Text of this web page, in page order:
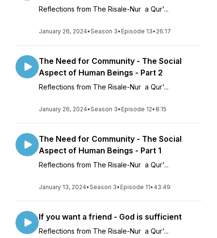
Reflections from The Risale-Nur a Qur'...
January 26, 2024•Season 3• Episode 13• 26:17
The Need for Community - The Social
Aspect of Human Beings - Part 2
Reflections from The Risale-Nur a Qur'...
January 26, 2024•Season 3• Episode 12• 8:15
The Need for Community - The Social
Aspect of Human Beings - Part 1
Reflections from The Risale-Nur a Qur'...
January 13, 2024•Season 3• Episode 11• 43:49
If you want a friend - God is sufficient
Reflections from The Risale-Nur a Qur'...